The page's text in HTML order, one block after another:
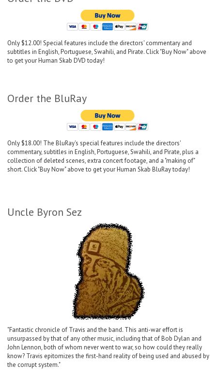
Only $12.00! Special features include the directors' commentary and
subtitles in English, Portuguese, Swahili, and Pirate. Click "Buy Now" above
to get your Human Skab DVD today!
Order the BluRay
Only $18.00! The BluRay's special features include the directors'
commentary, subtitles in English, Portuguese, Swahili, and Pirate, plus a
collection of deleted scenes, extra concert footage, and a "making of"
short. Click "Buy Now" above to get your Human Skab BluRay today!
Uncle Byron Sez
"Fantastic chronicle of Travis and the band. This anti-war effort is
unsurpassed by that of any other music, including that of Bob Dylan and
John Lennon, both of whom never went to war, so how could they really
know? Travis epitomizes the first-hand reality of being used and abused by
the corrupt system."